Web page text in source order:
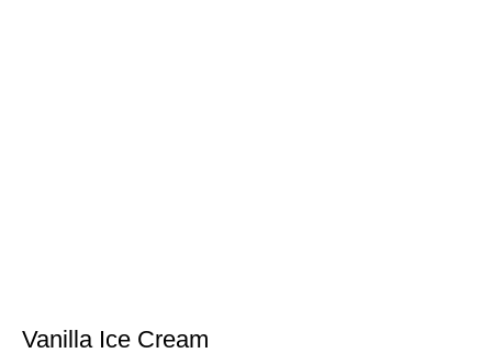
Vanilla Ice Cream